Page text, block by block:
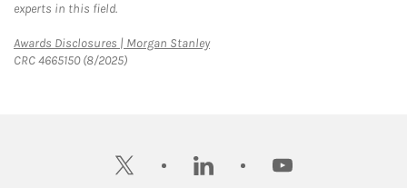
experts in this field.
Awards Disclosures | Morgan StanleyLink Opens in New Tab
CRC 4665150 (8/2025)
twitter linkedin youtube